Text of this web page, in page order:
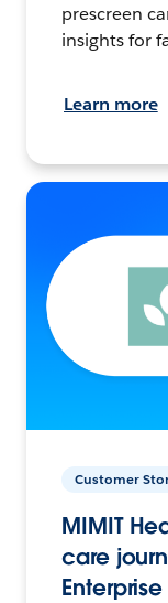
prescreen
insights for
Learn more
Customer
MIMIT
care
Enterprise